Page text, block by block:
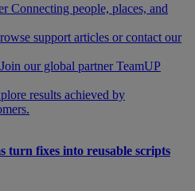
Connecting people, places, and
support articles or contact our
Join our global partner TeamUP
results achieved by
turn fixes into reusable scripts